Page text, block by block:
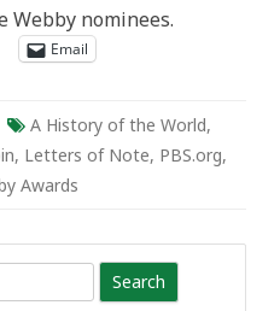
Are
In
Webby nominees.
Email
A History of the World,
, Letters of Note, PBS.org,
Awards